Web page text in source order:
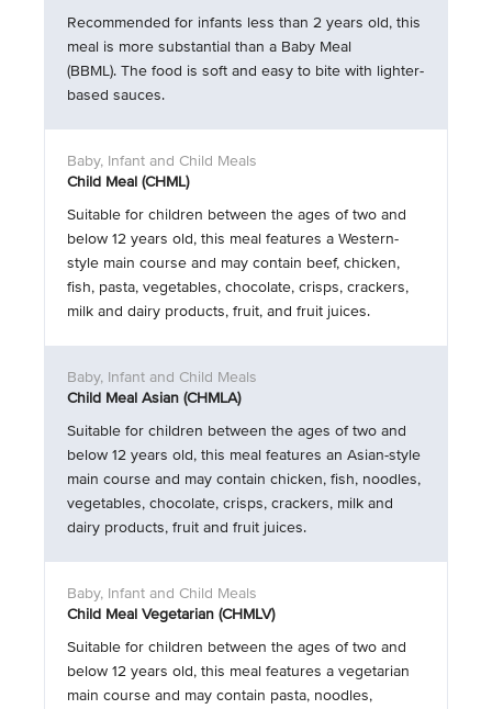
Recommended for infants less than 2 years old, this
meal is more substantial than a Baby Meal
(BBML). The food is soft and easy to bite with lighter-
based sauces.
Child Meal (CHML)
Suitable for children between the ages of two and
below 12 years old, this meal features a Western-
style main course and may contain beef, chicken,
fish, pasta, vegetables, chocolate, crisps, crackers,
milk and dairy products, fruit, and fruit juices.
Child Meal Asian (CHMLA)
Suitable for children between the ages of two and
below 12 years old, this meal features an Asian-style
main course and may contain chicken, fish, noodles,
vegetables, chocolate, crisps, crackers, milk and
dairy products, fruit and fruit juices.
Child Meal Vegetarian (CHMLV)
Suitable for children between the ages of two and
below 12 years old, this meal features a vegetarian
main course and may contain pasta, noodles,